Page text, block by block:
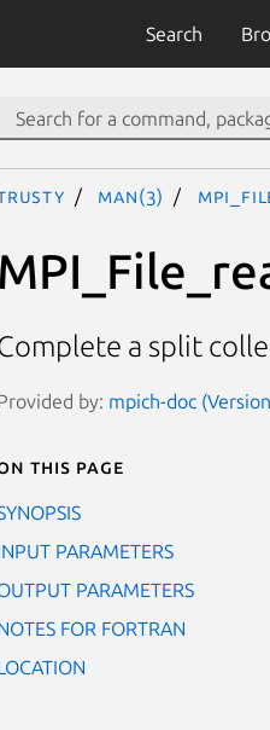
Search
man(3)
a split
by: mpich-doc
this page
PARAMETERS
PARAMETERS
FOR FORTRAN